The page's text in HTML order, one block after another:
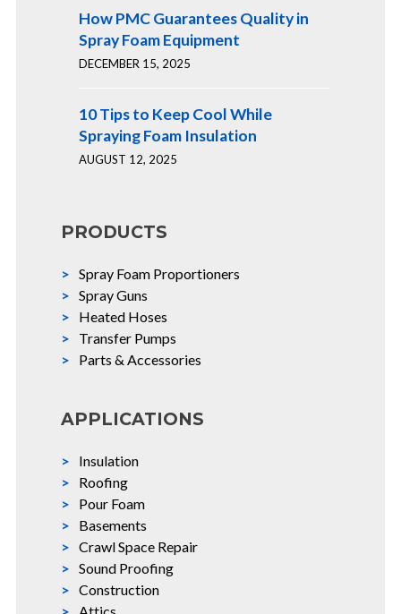
How PMC Guarantees Quality in
Spray Foam Equipment
DECEMBER 15, 2025
10 Tips to Keep Cool While
Spraying Foam Insulation
AUGUST 12, 2025
PRODUCTS
Spray Foam Proportioners
Spray Guns
Heated Hoses
Transfer Pumps
Parts & Accessories
APPLICATIONS
Insulation
Roofing
Pour Foam
Basements
Crawl Space Repair
Sound Proofing
Construction